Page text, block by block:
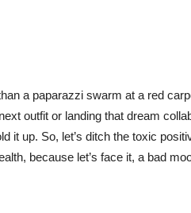
a paparazzi swarm at a red
outfit or landing that dream
it up. So, let’s ditch the toxic
because let’s face it, a bad